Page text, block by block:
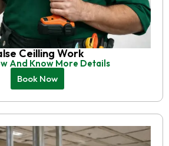
Ceilling Work
And Know More Details
Book Now